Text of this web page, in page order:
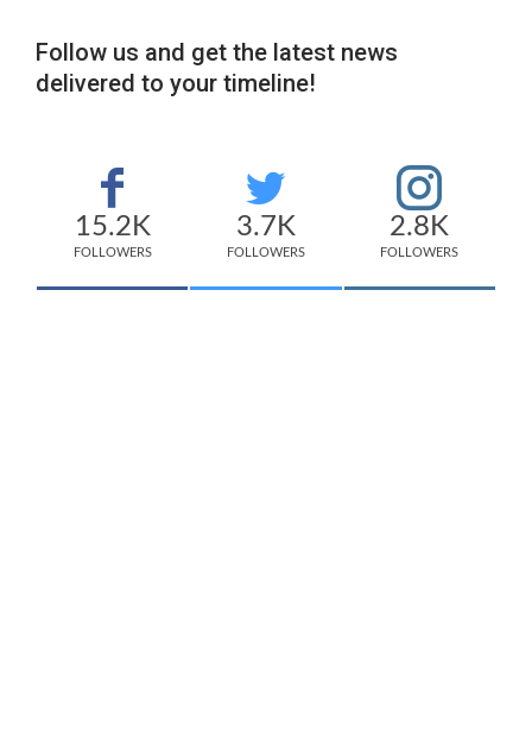
Follow us and get the latest news
delivered to your timeline!
15.2K
FOLLOWERS
3.7K
FOLLOWERS
2.8K
FOLLOWERS